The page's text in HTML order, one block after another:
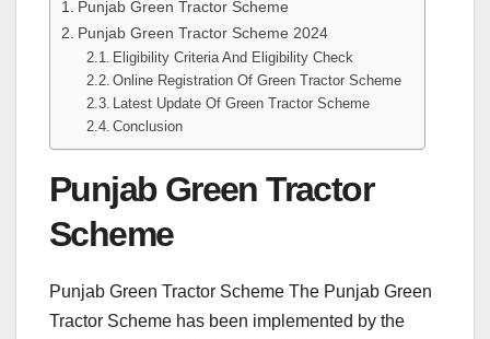
Punjab Green Tractor Scheme
Punjab Green Tractor Scheme 2024
Eligibility Criteria And Eligibility Check
Online Registration Of Green Tractor Scheme
Latest Update Of Green Tractor Scheme
Conclusion
Punjab Green Tractor
Scheme
Punjab Green Tractor Scheme The Punjab Green
Tractor Scheme has been implemented by the